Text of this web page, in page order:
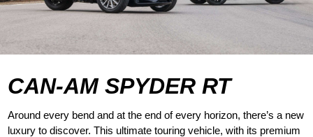
CAN-AM SPYDER RT
Around every bend and at the end of every horizon, there’s a new
luxury to discover. This ultimate touring vehicle, with its premium